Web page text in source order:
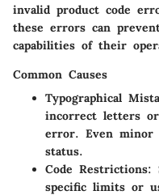
invalid product code
these errors can
capabilities of their
Common Causes
Typographical
incorrect letters
error. Even minor
status.
Code Restrictions:
specific limits or